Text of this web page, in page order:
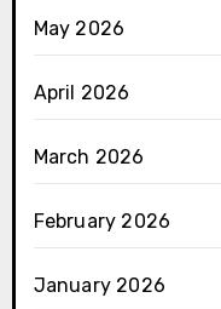
May 2026
April 2026
March 2026
February 2026
January 2026